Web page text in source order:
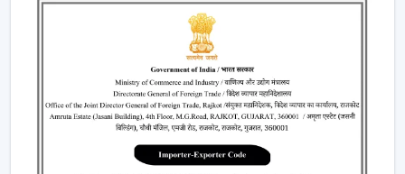
These modes are designed with increased comfort and
efficiently conserving energy.
Energy Monitoring:The other higher models
enable one to monitor the amount of electricity
used, which assists them in being more effective in
the use of energy.